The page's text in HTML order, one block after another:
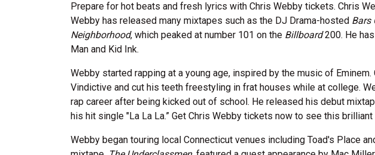
Prepare for hot beats and fresh lyrics with Chris Webby tickets. Chris
Webby has released many mixtapes such as the DJ Drama-hosted Bars
Neighborhood, which peaked at number 101 on the Billboard200. He
Man and Kid Ink.
Webby started rapping at a young age, inspired by the music of
Vindictive and cut his teeth freestyling in frat houses while at college.
rap career after being kicked out of school. He released his debut
his hit single "La La La.” Get Chris Webby tickets now to see this
Webby began touring local Connecticut venues including Toad's Place